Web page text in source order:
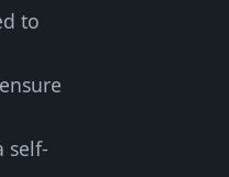
to
self-